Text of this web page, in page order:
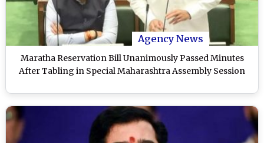
Agency News
Maratha Reservation Bill Unanimously Passed Minutes
After Tabling in Special Maharashtra Assembly Session